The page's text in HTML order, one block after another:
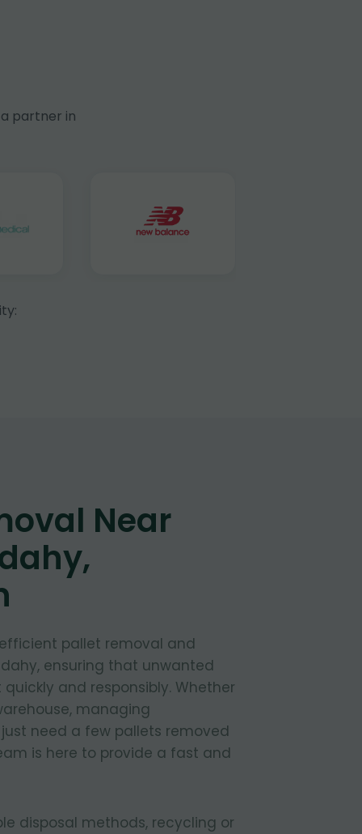
partner in
Near
pallet removal and
ensuring that unwanted
and responsibly. Whether
managing
need a few pallets removed
is here to provide a fast and
disposal methods, recycling or